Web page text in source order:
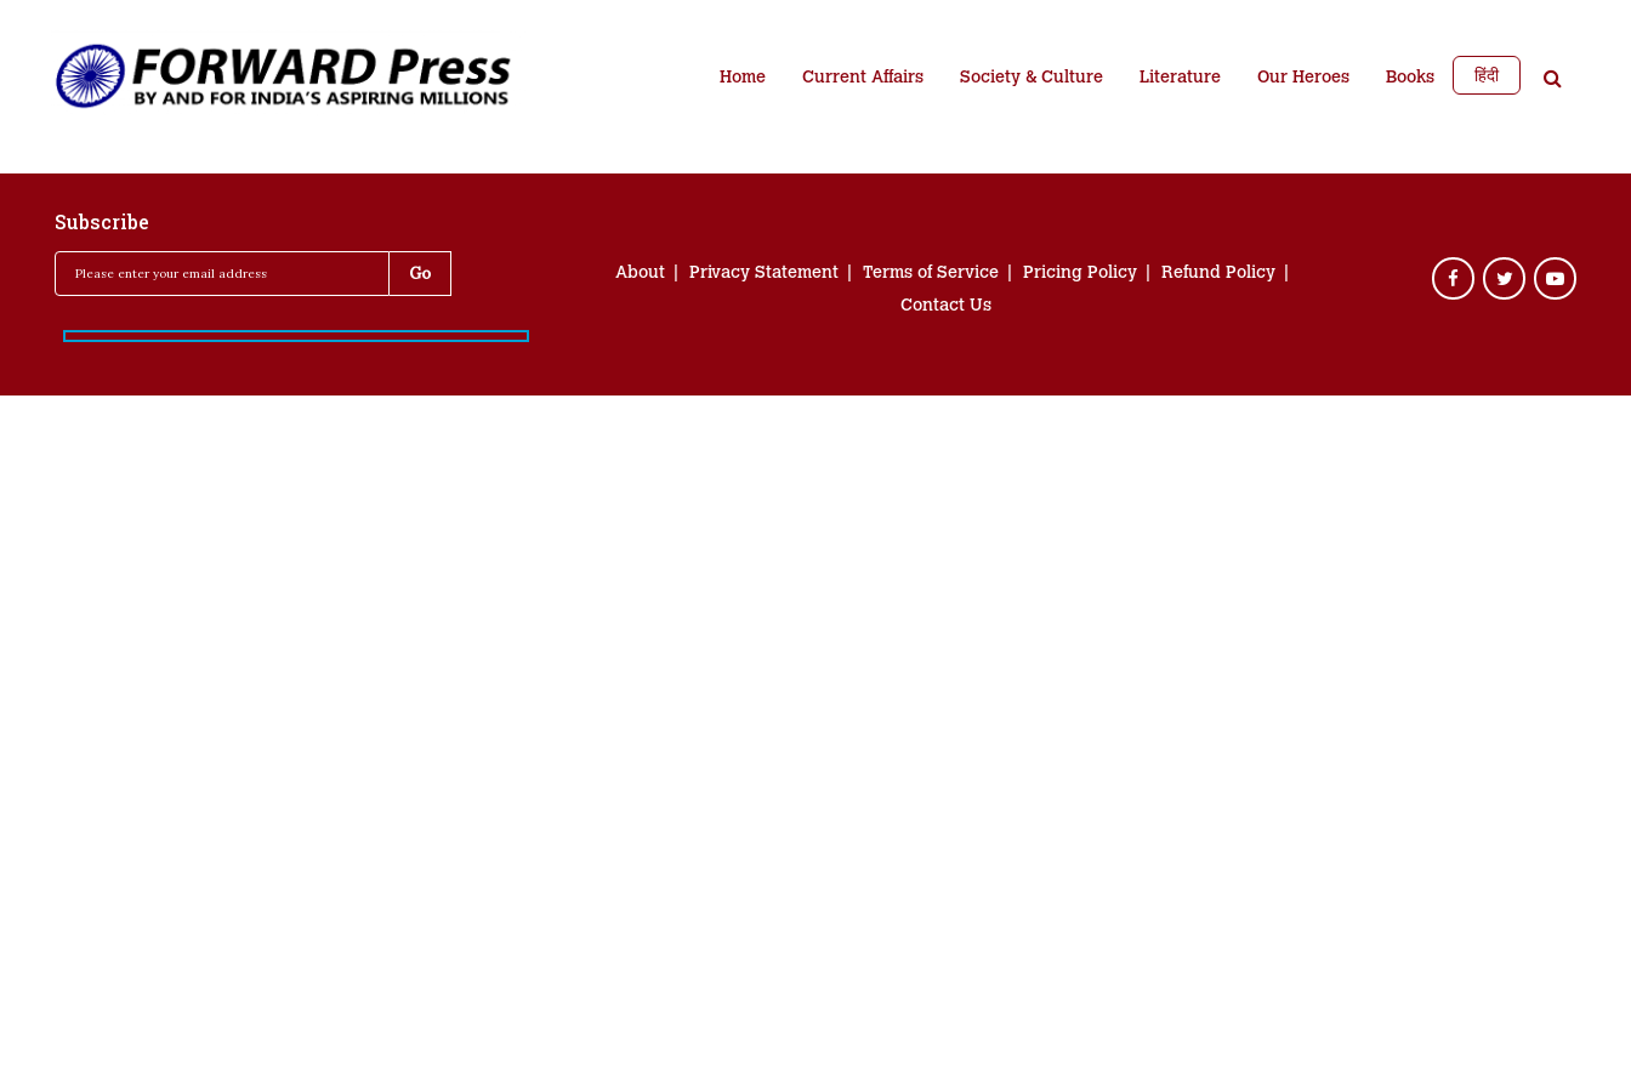
Home Current Affairs Society & Culture Literature Our Heroes Books हिंदी
Subscribe
About Privacy Statement Terms of Service Pricing Policy
Refund Policy
Contact Us